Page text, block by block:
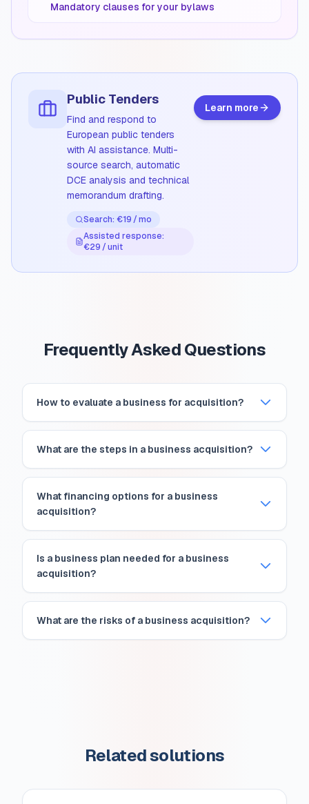
Mandatory clauses for your bylaws
Public Tenders
Find and respond to
European public tenders
with AI assistance. Multi-
source search, automatic
DCE analysis and technical
memorandum drafting.
Search: €19 / mo
Assisted response:
€29 / unit
Learn more
Frequently Asked Questions
How to evaluate a business for acquisition?
What are the steps in a business acquisition?
What financing options for a business
acquisition?
Is a business plan needed for a business
acquisition?
What are the risks of a business acquisition?
Related solutions